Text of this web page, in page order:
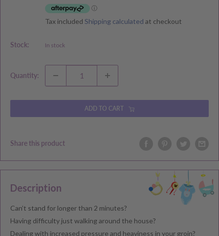
Tax included Shipping calculated at checkout
Stock: In stock
Quantity:
ADD TO CART
Share this product
Description
Can’t stand for longer than 2 minutes?
Having difficulty just walking around the house?
Dealing with increased pressure and heaviness in your groin?